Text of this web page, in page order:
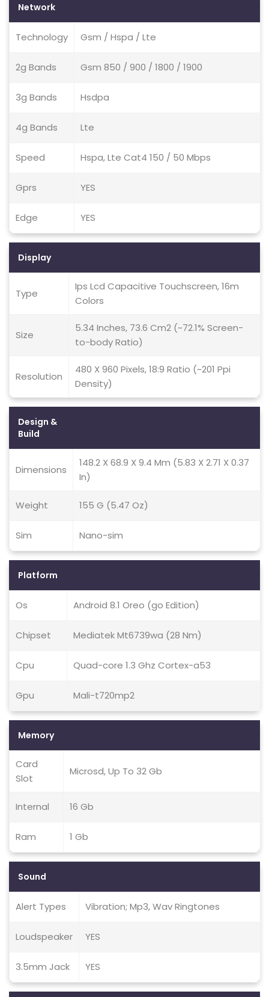
Network
Technology Gsm / Hspa / Lte
2g Bands Gsm 850 / 900 / 1800 / 1900
3g Bands Hsdpa
4g Bands Lte
Speed Hspa, Lte Cat4 150 / 50 Mbps
Gprs YES
Edge YES
Display
Type
Ips Lcd Capacitive Touchscreen, 16m
Colors
Size
5.34 Inches, 73.6 Cm2 (~72.1% Screen-
to-body Ratio)
Resolution
480 X 960 Pixels, 18:9 Ratio (~201 Ppi
Density)
Design &
Build
Dimensions
148.2 X 68.9 X 9.4 Mm (5.83 X 2.71 X 0.37
In)
Weight 155 G (5.47 Oz)
Sim Nano-sim
Platform
Os Android 8.1 Oreo (go Edition)
Chipset Mediatek Mt6739wa (28 Nm)
Cpu Quad-core 1.3 Ghz Cortex-a53
Gpu Mali-t720mp2
Memory
Card
Slot
Microsd, Up To 32 Gb
Internal 16 Gb
Ram 1 Gb
Sound
Alert Types Vibration; Mp3, Wav Ringtones
Loudspeaker YES
3.5mm Jack YES